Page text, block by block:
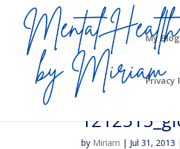
My Blog
Privacy
by Miriam | Jul 31, 2013 |